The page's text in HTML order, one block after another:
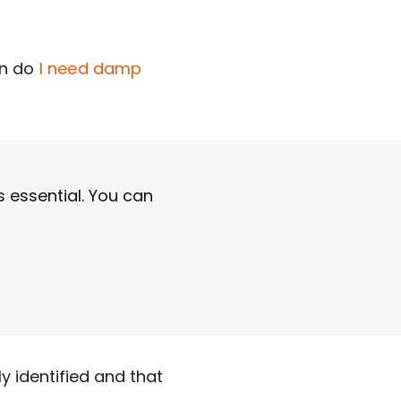
do I need damp
You can
identified and that